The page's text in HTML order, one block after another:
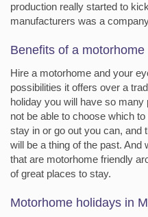
production really started to
manufacturers was a
Benefits of a motorhome
Hire a motorhome and your
possibilities it offers over a
holiday you will have so
not be able to choose which
stay in or go out you can, and
will be a thing of the past. And
that are motorhome friendly
of great places to stay.
Motorhome holidays in